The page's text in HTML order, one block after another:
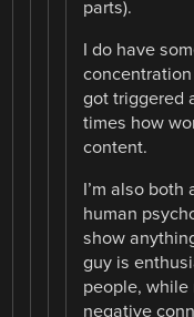
parts).
I do have
got triggered
times how
content.
I’m also
human
show
guy is
people, while
negative